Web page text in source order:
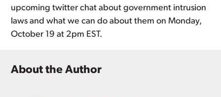
upcoming twitter chat about government intrusion
laws and what we can do about them on Monday,
October 19 at 2pm EST.
About the Author